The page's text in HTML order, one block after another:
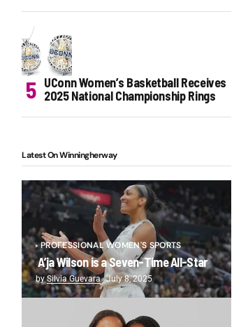
UConn Women’s Basketball Receives
2025 National Championship Rings
Latest On Winningherway
PROFESSIONAL WOMEN'S SPORTS
A’ja Wilson is a Seven-Time All-Star
bySilvia Guevara July 8, 2025